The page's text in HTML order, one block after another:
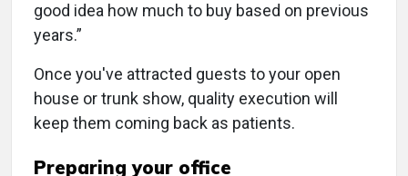
good idea how much to buy based on previous
years.”
Once you've attracted guests to your open
house or trunk show, quality execution will
keep them coming back as patients.
Preparing your office